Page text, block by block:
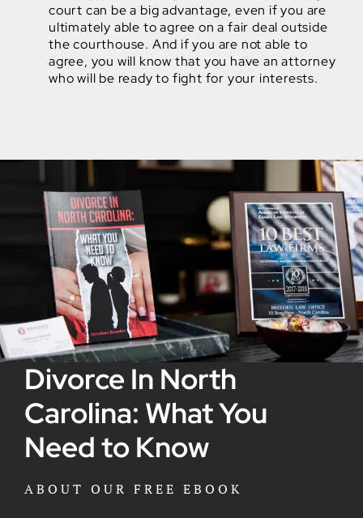
court can be a big advantage, even if you are
ultimately able to agree on a fair deal outside
the courthouse. And if you are not able to
agree, you will know that you have an attorney
who will be ready to fight for your interests.
Divorce In North
Carolina: What You
Need to Know
ABOUT OUR FREE EBOOK